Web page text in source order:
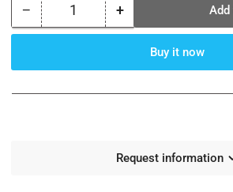
− Decrease
quantity
Starbuzz
Quantity +Increase
quantity
Starbuzz
Buy it now
Request information